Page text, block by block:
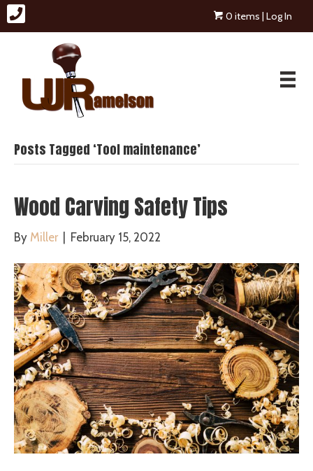
0 items | Log In
Posts Tagged ‘Tool maintenance’
Wood Carving Safety Tips
By Miller February 15, 2022